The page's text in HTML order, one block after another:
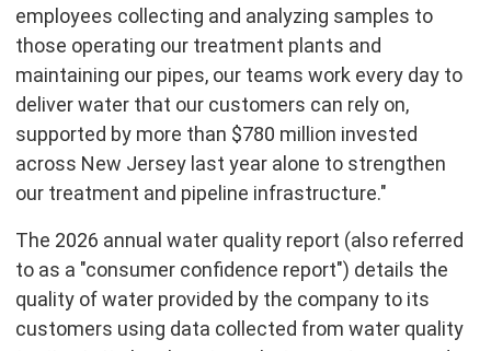
employees collecting and analyzing samples to
those operating our treatment plants and
maintaining our pipes, our teams work every day to
deliver water that our customers can rely on,
supported by more than $780 million invested
across New Jersey last year alone to strengthen
our treatment and pipeline infrastructure."
The 2026 annual water quality report (also referred
to as a "consumer confidence report") details the
quality of water provided by the company to its
customers using data collected from water quality